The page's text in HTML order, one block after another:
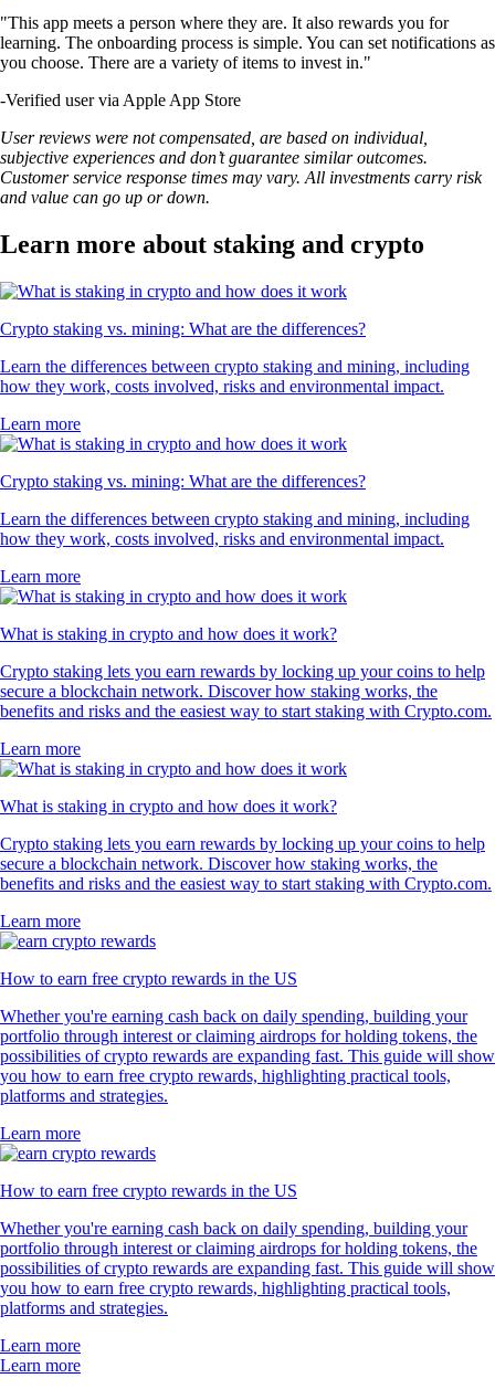
"This app meets a person where they are. It also rewards you for
learning. The onboarding process is simple. You can set notifications as
you choose. There are a variety of items to invest in."
-Verified user via Apple App Store
User reviews were not compensated, are based on individual,
subjective experiences and don’t guarantee similar outcomes.
Customer service response times may vary. All investments carry risk
and value can go up or down.
Learn more about staking and crypto
Crypto staking vs. mining: What are the differences?
Learn the differences between crypto staking and mining, including
how they work, costs involved, risks and environmental impact.
Learn more
Crypto staking vs. mining: What are the differences?
Learn the differences between crypto staking and mining, including
how they work, costs involved, risks and environmental impact.
Learn more
What is staking in crypto and how does it work?
Crypto staking lets you earn rewards by locking up your coins to help
secure a blockchain network. Discover how staking works, the
benefits and risks and the easiest way to start staking with Crypto.com.
Learn more
What is staking in crypto and how does it work?
Crypto staking lets you earn rewards by locking up your coins to help
secure a blockchain network. Discover how staking works, the
benefits and risks and the easiest way to start staking with Crypto.com.
Learn more
How to earn free crypto rewards in the US
Whether you're earning cash back on daily spending, building your
portfolio through interest or claiming airdrops for holding tokens, the
possibilities of crypto rewards are expanding fast. This guide will show
you how to earn free crypto rewards, highlighting practical tools,
platforms and strategies.
Learn more
How to earn free crypto rewards in the US
Whether you're earning cash back on daily spending, building your
portfolio through interest or claiming airdrops for holding tokens, the
possibilities of crypto rewards are expanding fast. This guide will show
you how to earn free crypto rewards, highlighting practical tools,
platforms and strategies.
Learn more
Learn more